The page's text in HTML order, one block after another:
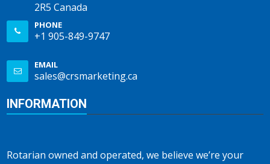
2R5 Canada
PHONE
+1 905-849-9747
EMAIL
sales@crsmarketing.ca
INFORMATION
Rotarian owned and operated, we believe we’re your